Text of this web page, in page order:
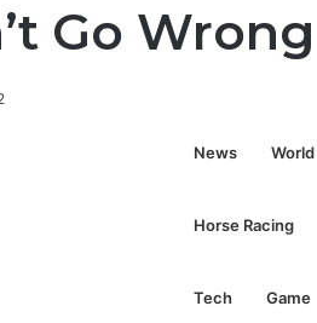
Go Wrong
News World
Horse Racing
Tech Game